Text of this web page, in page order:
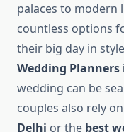
palaces to modern
countless options
their big day in
Wedding Planners
wedding can be
couples also rely
Delhi or the best